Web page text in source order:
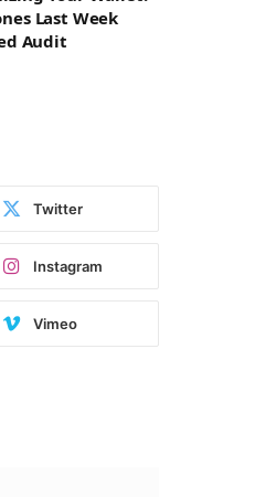
Last Week
Audit
Twitter
Instagram
Vimeo